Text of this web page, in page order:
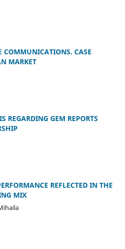
COMMUNICATIONS. CASE
MARKET
REGARDING GEM REPORTS
REFLECTED IN THE
MIX